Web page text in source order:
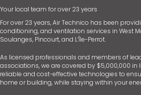
Your local team for over 23 years
For over 23 years, Air Technico has been
conditioning, and ventilation services in West
Soulanges, Pincourt, and L’Île-Perrot.
As licensed professionals and members of
associations, we are covered by $5,000,000 in
reliable and cost-effective technologies to
home or building, while staying within your